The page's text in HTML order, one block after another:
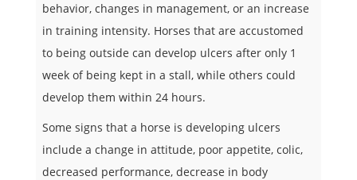
behavior, changes in management, or an increase
in training intensity. Horses that are accustomed
to being outside can develop ulcers after only 1
week of being kept in a stall, while others could
develop them within 24 hours.
Some signs that a horse is developing ulcers
include a change in attitude, poor appetite, colic,
decreased performance, decrease in body